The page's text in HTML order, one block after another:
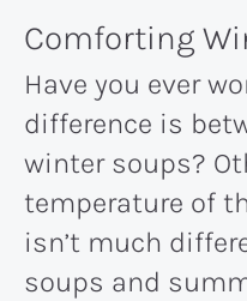
Comforting
Have you ever
difference is
winter soups?
temperature of
isn’t much
soups and